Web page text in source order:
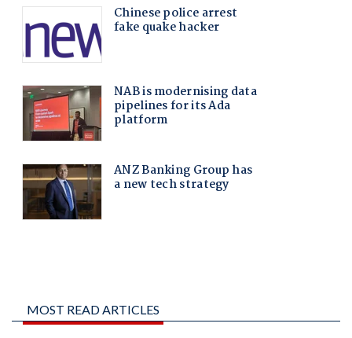
MOST READ ARTICLES